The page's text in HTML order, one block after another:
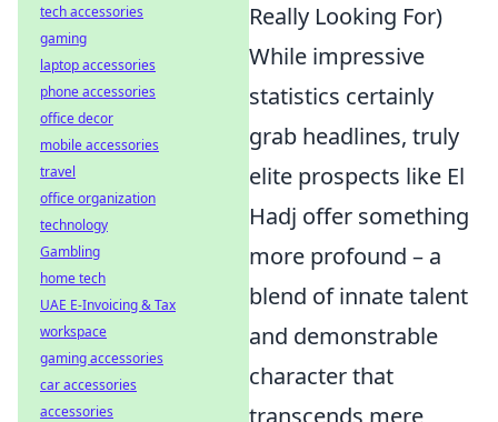
Really Looking For)
While impressive
statistics certainly
grab headlines, truly
elite prospects like El
Hadj offer something
more profound – a
blend of innate talent
and demonstrable
character that
transcends mere
tech accessories
gaming
laptop accessories
phone accessories
office decor
mobile accessories
travel
office organization
technology
Gambling
home tech
UAE E-Invoicing & Tax
workspace
gaming accessories
car accessories
accessories